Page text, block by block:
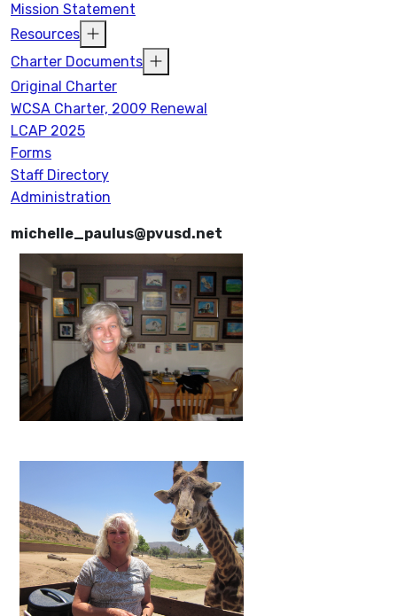
Mission Statement
Resources
Charter Documents
Original Charter
WCSA Charter, 2009 Renewal
LCAP 2025
Forms
Staff Directory
Administration
michelle_paulus@pvusd.net